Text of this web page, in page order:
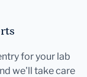
for your lab
we'll take care